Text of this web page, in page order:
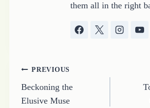
them all in the right
Post
navigation
PREVIOUS
Beckoning the
Elusive Muse